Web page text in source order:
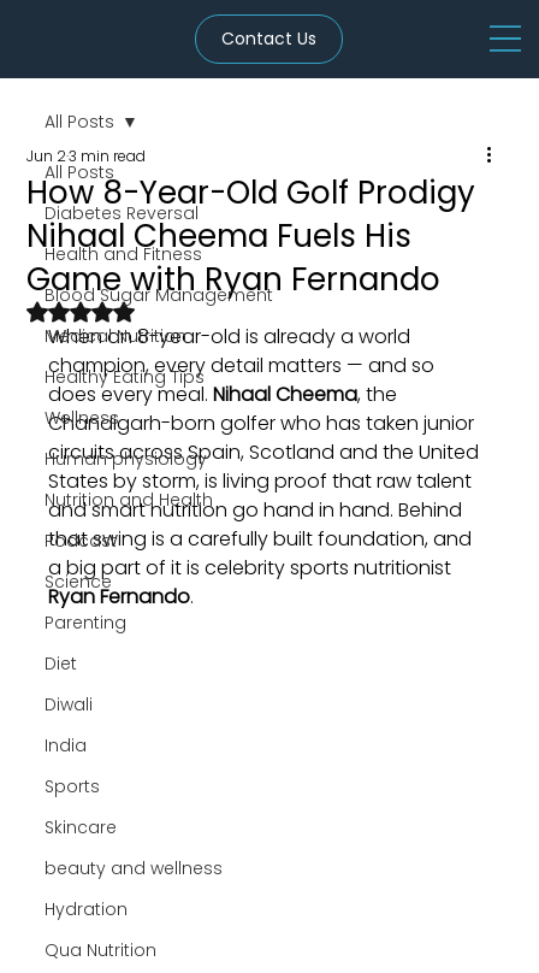
Contact Us
All Posts
Diabetes Reversal
Health and Fitness
Blood Sugar Management
Medical Nutrition
Healthy Eating Tips
Wellness
Human physiology
Nutrition and Health
Podcast
Science
Parenting
Diet
Diwali
India
Sports
Skincare
beauty and wellness
Hydration
Qua Nutrition
All Posts
How 8-Year-Old Golf Prodigy
Nihaal Cheema Fuels His
Game with Ryan Fernando
Jun 23 min read
Rated NaN out of 5 stars.
When an 8-year-old is already a world
champion, every detail matters — and so
does every meal. Nihaal Cheema, the
Chandigarh-born golfer who has taken junior
circuits across Spain, Scotland and the United
States by storm, is living proof that raw talent
and smart nutrition go hand in hand. Behind
that swing is a carefully built foundation, and
a big part of it is celebrity sports nutritionist
Ryan Fernando.